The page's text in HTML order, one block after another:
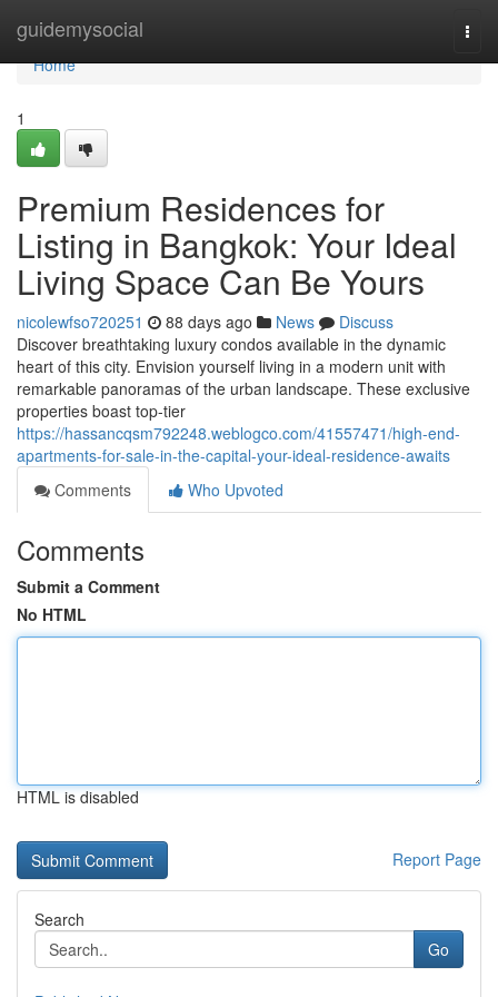
guidemysocial
Home
Home
1
Premium Residences for
Listing in Bangkok: Your Ideal
Living Space Can Be Yours
nicolewfso720251 88 days ago News
Discuss
Discover breathtaking luxury condos available in the dynamic
heart of this city. Envision yourself living in a modern unit with
remarkable panoramas of the urban landscape. These exclusive
properties boast top-tier
https://hassancqsm792248.weblogco.com/41557471/high-end-
apartments-for-sale-in-the-capital-your-ideal-residence-awaits
Comments
Who Upvoted
Comments
Submit a Comment
No HTML
HTML is disabled
Report Page
Search
Go